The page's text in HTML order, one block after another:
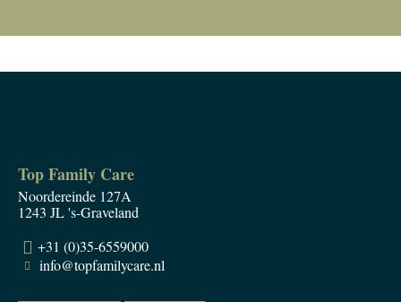
Top Family Care
Noordereinde 127A
1243 JL 's-Graveland
+31 (0)35-6559000
info@topfamilycare.nl